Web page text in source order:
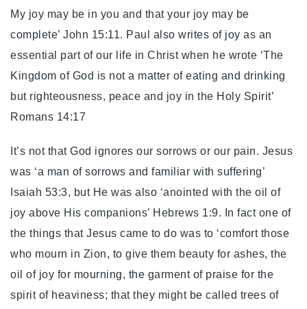
My joy may be in you and that your joy may be
complete’ John 15:11. Paul also writes of joy as an
essential part of our life in Christ when he wrote ‘The
Kingdom of God is not a matter of eating and drinking
but righteousness, peace and joy in the Holy Spirit’
Romans 14:17
It’s not that God ignores our sorrows or our pain. Jesus
was ‘a man of sorrows and familiar with suffering’
Isaiah 53:3, but He was also ‘anointed with the oil of
joy above His companions’ Hebrews 1:9. In fact one of
the things that Jesus came to do was to ‘comfort those
who mourn in Zion, to give them beauty for ashes, the
oil of joy for mourning, the garment of praise for the
spirit of heaviness; that they might be called trees of